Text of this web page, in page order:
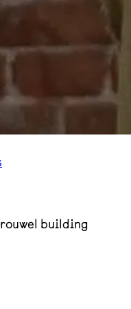
building